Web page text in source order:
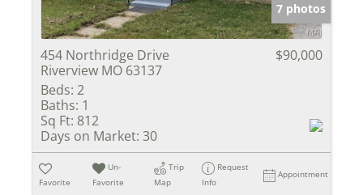
7 photos
454 Northridge Drive
Riverview MO 63137
$90,000
Beds: 2
Baths: 1
Sq Ft: 812
Days on Market: 30
Favorite
Un-
Favorite
Trip
Map
Request
Info
Appointment